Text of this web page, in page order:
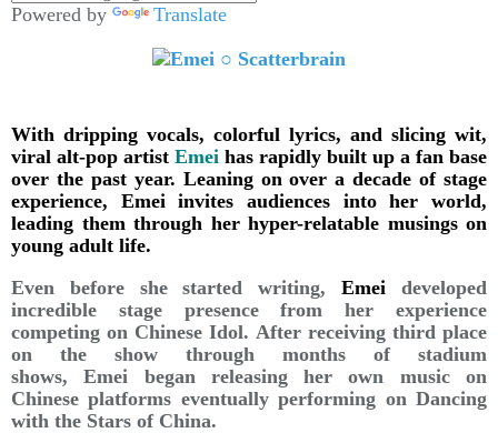
Powered by Translate
With dripping vocals, colorful lyrics, and slicing wit,
viral alt-pop artist Emei has rapidly built up a fan base
over the past year. Leaning on over a decade of stage
experience, Emei invites audiences into her world,
leading them through her hyper-relatable musings on
young adult life.
Even before she started writing,Emeideveloped
incredible stage presence from her experience
competing on Chinese Idol. After receiving third place
on the show through months of stadium
shows, Emei began releasing her own music on
Chinese platforms eventually performing on Dancing
with the Stars of China.